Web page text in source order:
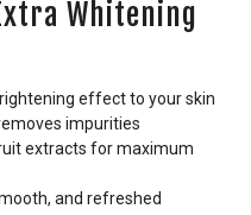
Whitening
effect to your skin
impurities
extracts for maximum
and refreshed